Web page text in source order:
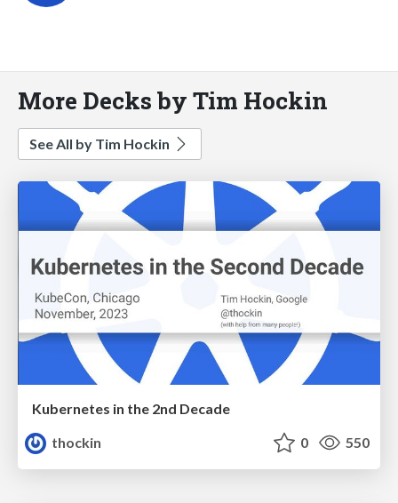
More Decks by Tim Hockin
See All by Tim Hockin
Kubernetes in the 2nd Decade
thockin
0 550